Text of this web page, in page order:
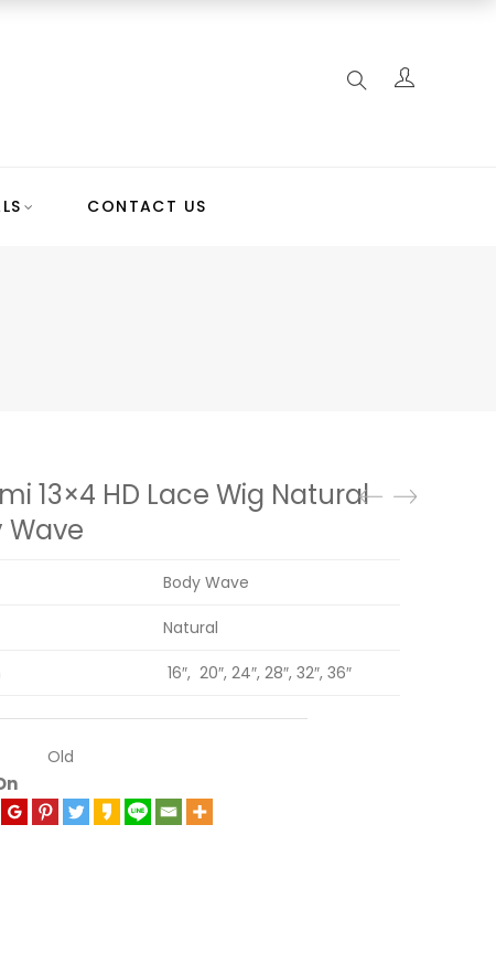
CONTACT US
13×4 HD Lace Wig Natural
Wave
Body Wave
Natural
16″, 20″, 24″, 28″, 32″, 36″
Old